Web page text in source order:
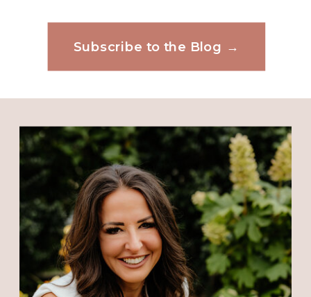
Save my name, email, and website in this
browser for the next time I comment.
Subscribe to the Blog →